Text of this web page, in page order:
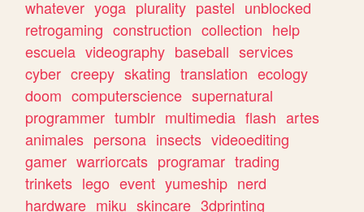
whatever yoga plurality pastel unblocked
retrogaming construction collection help
escuela videography baseball services
cyber creepy skating translation ecology
doom computerscience supernatural
programmer tumblr multimedia flash artes
animales persona insects videoediting
gamer warriorcats programar trading
trinkets lego event yumeship nerd
hardware miku skincare 3dprinting